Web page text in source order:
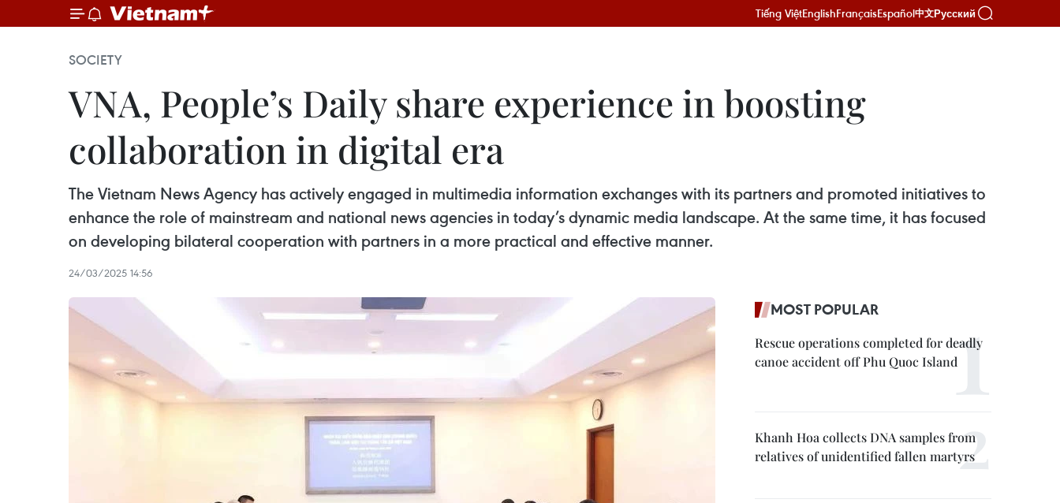
Tiếng ViệtEnglishFrançaisEspañol中文Русский
SOCIETY
VNA, People’s Daily share experience in boosting
collaboration in digital era
The Vietnam News Agency has actively engaged in multimedia information exchanges with its partners and promoted initiatives to
enhance the role of mainstream and national news agencies in today’s dynamic media landscape. At the same time, it has focused
on developing bilateral cooperation with partners in a more practical and effective manner.
24/03/2025 14:56
MOST POPULAR
Rescue operations completed for deadly
canoe accident off Phu Quoc Island
Khanh Hoa collects DNA samples from
relatives of unidentified fallen martyrs